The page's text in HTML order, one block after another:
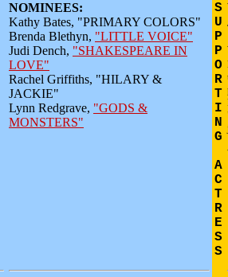
NOMINEES:
Kathy Bates, "PRIMARY COLORS"
Brenda Blethyn, "LITTLE VOICE"
Judi Dench, "SHAKESPEARE IN
LOVE"
Rachel Griffiths, "HILARY &
JACKIE"
Lynn Redgrave, "GODS &
MONSTERS"
S
U
P
P
O
R
T
I
N
G
A
C
T
R
E
S
S